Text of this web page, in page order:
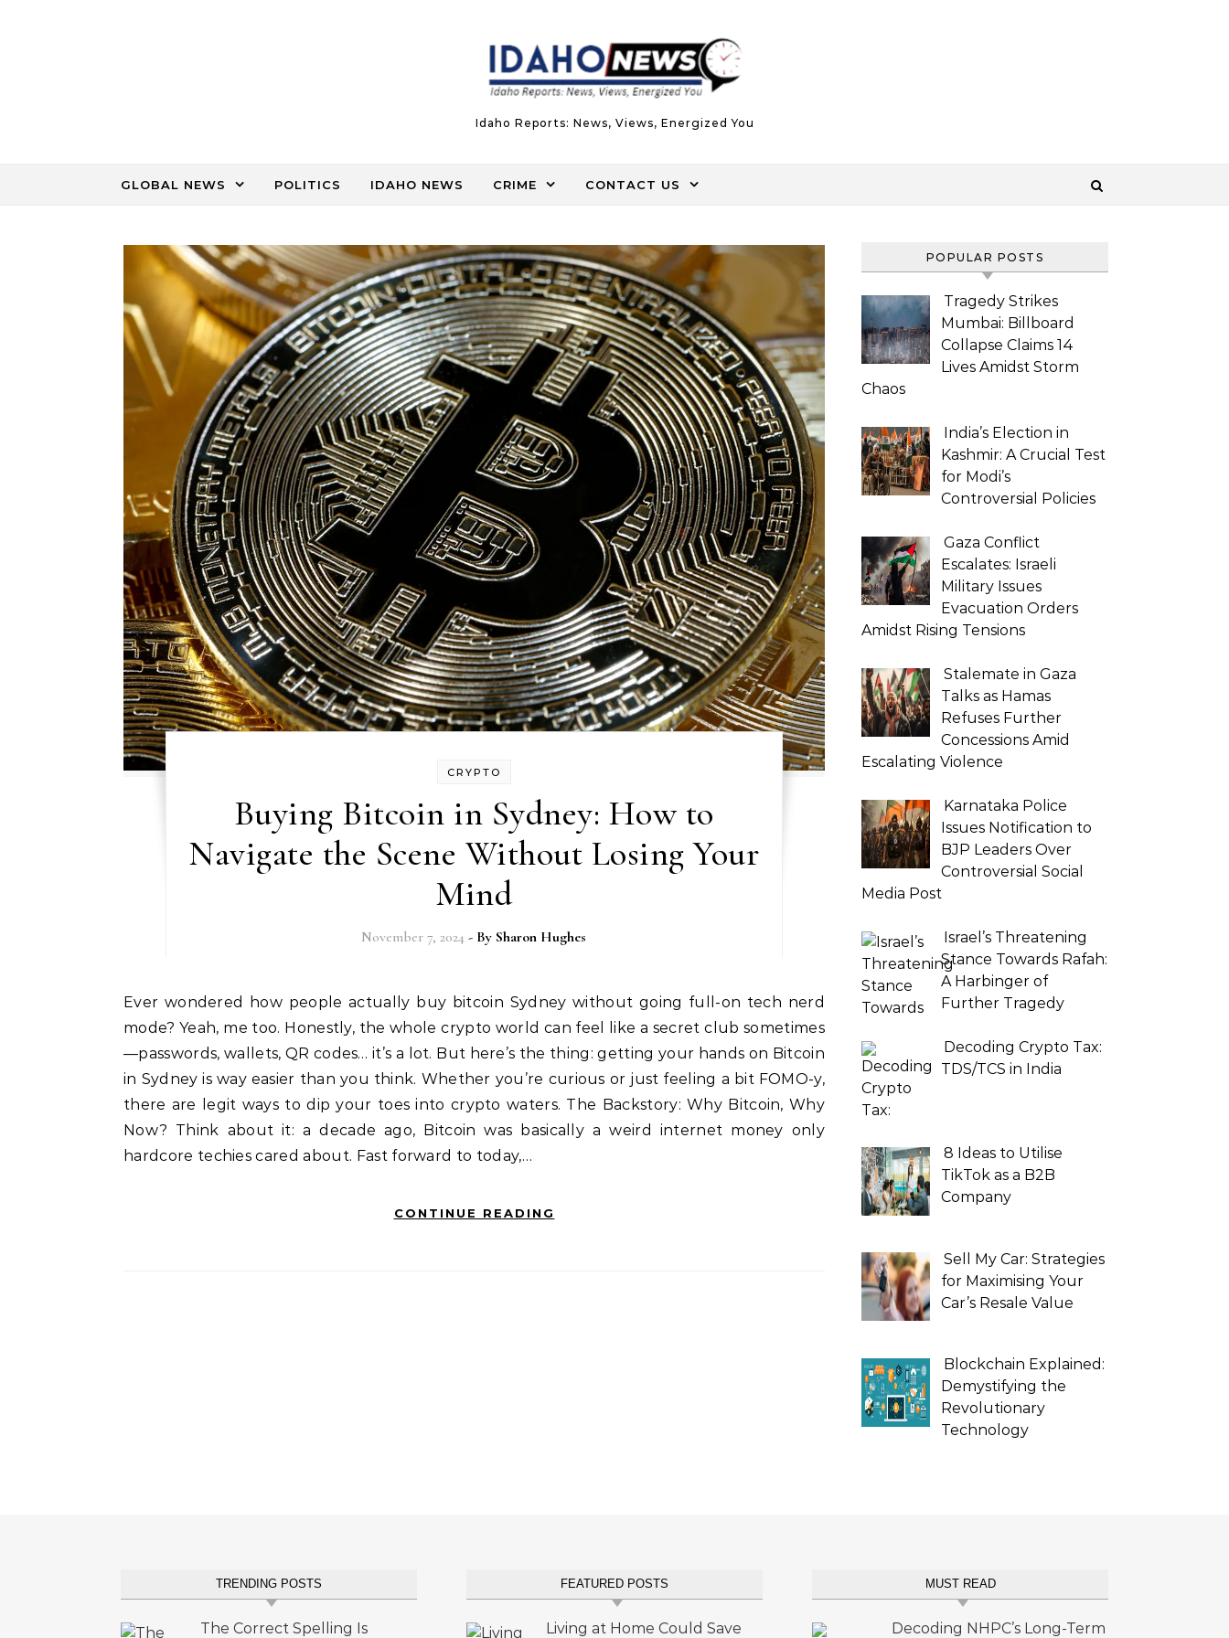
Idaho Reports: News, Views, Energized You
GLOBAL NEWS POLITICS IDAHO NEWS CRIME CONTACT US
CRYPTO
Buying Bitcoin in Sydney: How to
Navigate the Scene Without Losing Your
Mind
November 7, 2024 - By Sharon Hughes
Ever wondered how people actually buy bitcoin Sydney without going full-on tech nerd
mode? Yeah, me too. Honestly, the whole crypto world can feel like a secret club sometimes
—passwords, wallets, QR codes… it’s a lot. But here’s the thing: getting your hands on Bitcoin
in Sydney is way easier than you think. Whether you’re curious or just feeling a bit FOMO-y,
there are legit ways to dip your toes into crypto waters. The Backstory: Why Bitcoin, Why
Now? Think about it: a decade ago, Bitcoin was basically a weird internet money only
hardcore techies cared about. Fast forward to today,…
CONTINUE READING
POPULAR POSTS
Tragedy Strikes
Mumbai: Billboard
Collapse Claims 14
Lives Amidst Storm
Chaos
India’s Election in
Kashmir: A Crucial Test
for Modi’s
Controversial Policies
Gaza Conflict
Escalates: Israeli
Military Issues
Evacuation Orders
Amidst Rising Tensions
Stalemate in Gaza
Talks as Hamas
Refuses Further
Concessions Amid
Escalating Violence
Karnataka Police
Issues Notification to
BJP Leaders Over
Controversial Social
Media Post
Israel’s Threatening
Stance Towards Rafah:
A Harbinger of
Further Tragedy
Decoding Crypto Tax:
TDS/TCS in India
8 Ideas to Utilise
TikTok as a B2B
Company
Sell My Car: Strategies
for Maximising Your
Car’s Resale Value
Blockchain Explained:
Demystifying the
Revolutionary
Technology
TRENDING POSTS
The Correct Spelling Is
FEATURED POSTS
Living at Home Could Save
MUST READ
Decoding NHPC’s Long-Term